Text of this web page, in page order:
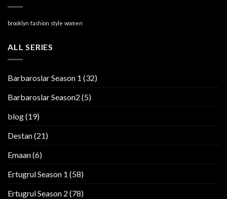
brooklyn fashion style women
ALL SERIES
Barbaroslar Season 1 (32)
Barbaroslar Season2 (5)
blog(19)
Destan(21)
Emaan(6)
Ertugrul Season 1 (58)
Ertugrul Season 2 (78)